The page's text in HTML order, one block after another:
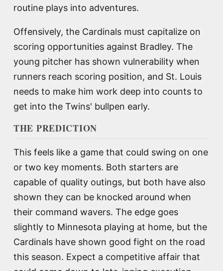
routine plays into adventures.
Offensively, the Cardinals must capitalize on
scoring opportunities against Bradley. The
young pitcher has shown vulnerability when
runners reach scoring position, and St. Louis
needs to make him work deep into counts to
get into the Twins' bullpen early.
THE PREDICTION
This feels like a game that could swing on one
or two key moments. Both starters are
capable of quality outings, but both have also
shown they can be knocked around when
their command wavers. The edge goes
slightly to Minnesota playing at home, but the
Cardinals have shown good fight on the road
this season. Expect a competitive affair that